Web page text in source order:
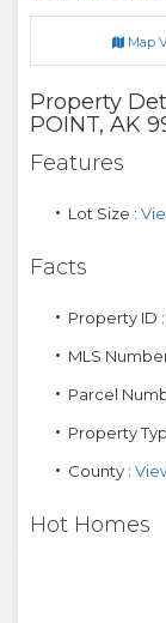
Map
Property
POINT, AK
Features
Lot Size :
Facts
Property ID :
MLS
Parcel
Property
County :
Hot Homes